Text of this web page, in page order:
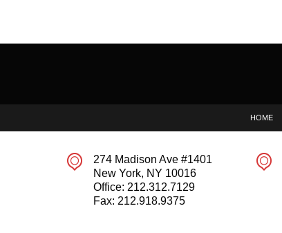
274 Madison Ave #1401
New York, NY 10016
Office: 212.312.7129
Fax: 212.918.9375
HOME